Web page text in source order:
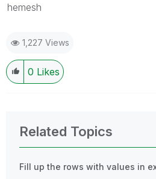
hemesh
1,227 Views
0 Likes
Related Topics
Fill up the rows with values in